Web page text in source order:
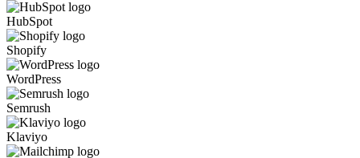
HubSpot
Shopify
WordPress
Semrush
Klaviyo